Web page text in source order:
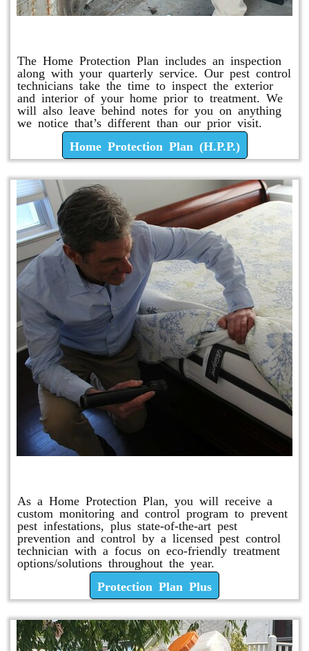
The Home Protection Plan includes an inspection
along with your quarterly service. Our pest control
technicians take the time to inspect the exterior
and interior of your home prior to treatment. We
will also leave behind notes for you on anything
we notice that’s different than our prior visit.
Home Protection Plan (H.P.P.)
As a Home Protection Plan, you will receive a
custom monitoring and control program to prevent
pest infestations, plus state-of-the-art pest
prevention and control by a licensed pest control
technician with a focus on eco-friendly treatment
options/solutions throughout the year.
Protection Plan Plus